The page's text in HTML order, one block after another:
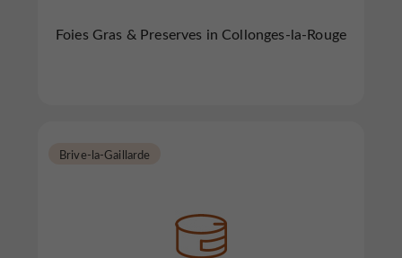
Foies Gras & Preserves in Collonges-la-Rouge
Brive-la-Gaillarde